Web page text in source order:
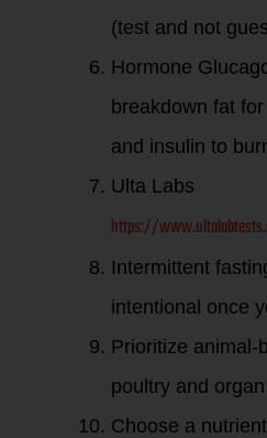
(test and not
Hormone
breakdown fat
and insulin to
Ulta Labs
https://
Intermittent
intentional once
Prioritize animal-
poultry and
Choose a